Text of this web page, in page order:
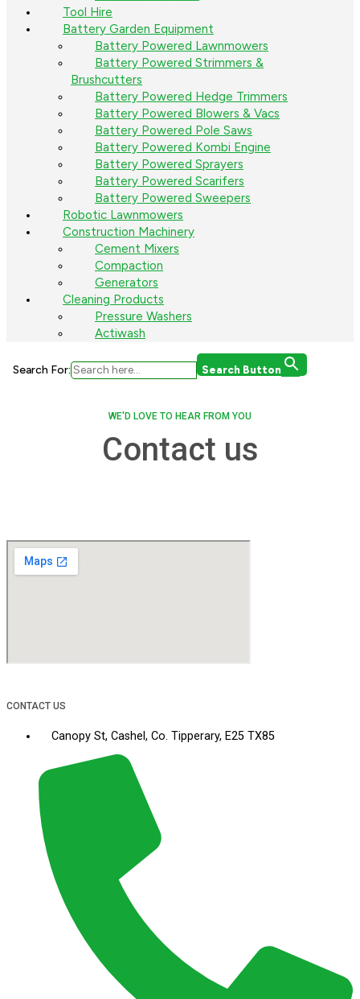
Tool Hire
Battery Garden Equipment
Battery Powered Lawnmowers
Battery Powered Strimmers &
Brushcutters
Battery Powered Hedge Trimmers
Battery Powered Blowers & Vacs
Battery Powered Pole Saws
Battery Powered Kombi Engine
Battery Powered Sprayers
Battery Powered Scarifers
Battery Powered Sweepers
Robotic Lawnmowers
Construction Machinery
Cement Mixers
Compaction
Generators
Cleaning Products
Pressure Washers
Actiwash
Search For: Search Button
WE'D LOVE TO HEAR FROM YOU
Contact us
CONTACT US
Canopy St, Cashel, Co. Tipperary, E25 TX85